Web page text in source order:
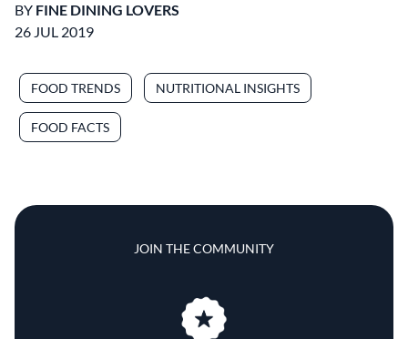
BY FINE DINING LOVERS
26 JUL 2019
FOOD TRENDS NUTRITIONAL INSIGHTS
FOOD FACTS
JOIN THE COMMUNITY